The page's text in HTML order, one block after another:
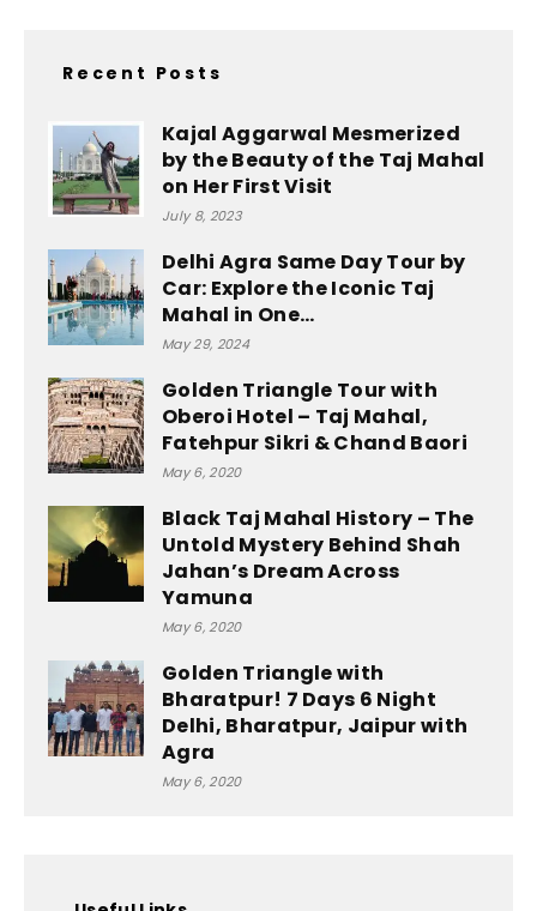
Recent Posts
Kajal Aggarwal Mesmerized
by the Beauty of the Taj Mahal
on Her First Visit
July 8, 2023
Delhi Agra Same Day Tour by
Car: Explore the Iconic Taj
Mahal in One...
May 29, 2024
Golden Triangle Tour with
Oberoi Hotel – Taj Mahal,
Fatehpur Sikri & Chand Baori
May 6, 2020
Black Taj Mahal History – The
Untold Mystery Behind Shah
Jahan’s Dream Across
Yamuna
May 6, 2020
Golden Triangle with
Bharatpur! 7 Days 6 Night
Delhi, Bharatpur, Jaipur with
Agra
May 6, 2020